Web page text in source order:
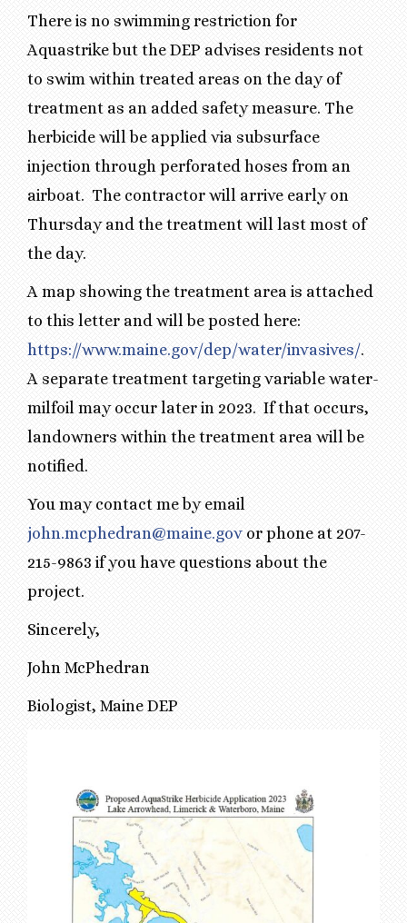
There is no swimming restriction for
Aquastrike but the DEP advises residents not
to swim within treated areas on the day of
treatment as an added safety measure. The
herbicide will be applied via subsurface
injection through perforated hoses from an
airboat. The contractor will arrive early on
Thursday and the treatment will last most of
the day.
A map showing the treatment area is attached
to this letter and will be posted here:
https://www.maine.gov/dep/water/invasives/.
A separate treatment targeting variable water-
milfoil may occur later in 2023. If that occurs,
landowners within the treatment area will be
notified.
You may contact me by email
john.mcphedran@maine.gov or phone at 207-
215-9863 if you have questions about the
project.
Sincerely,
John McPhedran
Biologist, Maine DEP